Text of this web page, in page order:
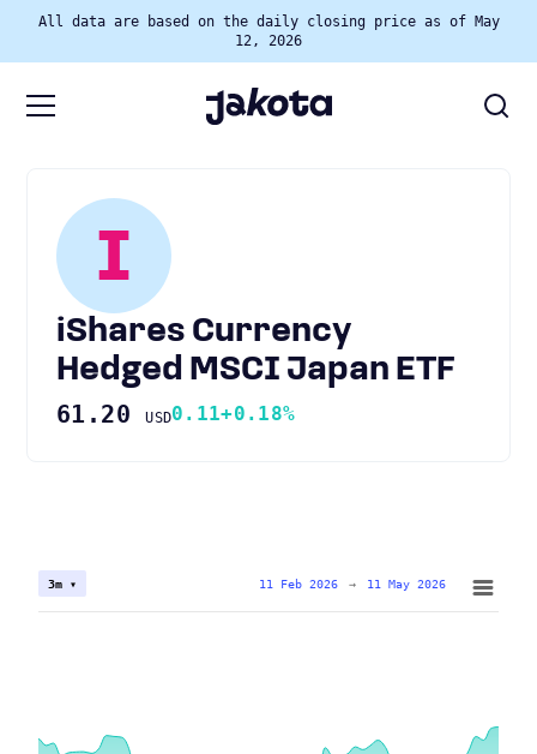
All data are based on the daily closing price as of May
12, 2026
I
iShares Currency
Hedged MSCI Japan ETF
61.20USD0.11+0.18%
3m ▾ 11 Feb 2026 → 11 May 2026